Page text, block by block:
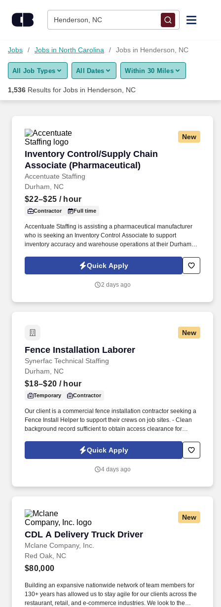
Henderson, NC
Find Jobs
Upload Resume
Career Advice
Employers / Post Job
Jobs Jobs in North Carolina Jobs in Henderson, NC
All Job Types All Dates Within 30 Miles
1,536 Results for Jobs in Henderson, NC
New
Inventory Control/Supply Chain
Associate (Pharmaceutical)
Accentuate Staffing
Inventory Control/Supply Chain Associate
Durham, NC
$22–$25 / hour
Contractor Full time
Accentuate Staffing is assisting a pharmaceutical manufacturer
who is seeking an Inventory Control Associate to support
inventory accuracy and warehouse operations at their Durham
open doors for future opportunities within a growing organization
for a strong performer.
Quick Apply
2 days ago
New
Fence Installation Laborer
Synerfac Technical Staffing
Fence Installation Laborer
Durham, NC
$18–$20 / hour
Temporary Contractor
Our client is a commercial fence installation contractor seeking a
Fence Install Helper to support their crews on job sites. - Clean
background record sufficient to obtain access clearance for
Quick Apply
4 days ago
New
CDL A Delivery Truck Driver
Mclane Company, Inc.
CDL A Delivery Truck Driver
Red Oak, NC
$80,000
Building an expansive nationwide network of team members for
130+ years has allowed us to stay agile for our clients across the
restaurant, retail, and e-commerce industries. We look to the